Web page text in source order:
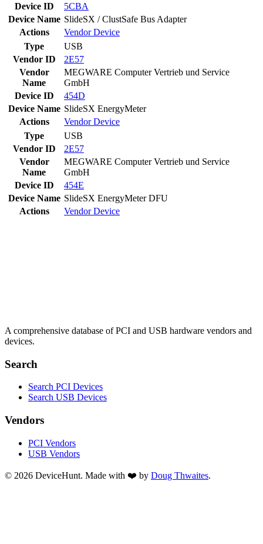
Device ID
5CBA
Device Name SlideSX / ClustSafe Bus Adapter
Actions
VendorDevice
Type
USB
Vendor ID
2E57
Vendor
Name
MEGWARE Computer Vertrieb und Service
GmbH
Device ID
454D
Device Name SlideSX EnergyMeter
Actions
VendorDevice
Type
USB
Vendor ID
2E57
Vendor
Name
MEGWARE Computer Vertrieb und Service
GmbH
Device ID
454E
Device Name SlideSX EnergyMeter DFU
Actions
VendorDevice
A comprehensive database of PCI and USB hardware vendors and
devices.
Search
Search PCI Devices
Search USB Devices
Vendors
PCI Vendors
USB Vendors
© 2026 DeviceHunt. Made with ❤️ by Doug Thwaites.